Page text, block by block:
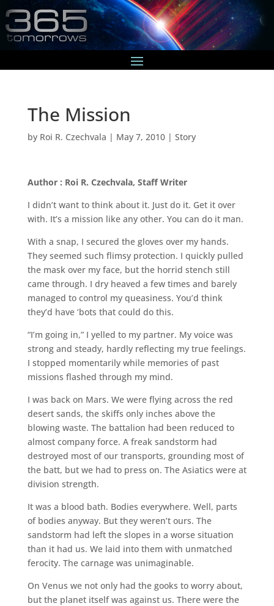
The Mission
by Roi R. Czechvala | May 7, 2010| Story
Author : Roi R. Czechvala, Staff Writer
I didn’t want to think about it. Just do it. Get it over
with. It’s a mission like any other. You can do it man.
With a snap, I secured the gloves over my hands.
They seemed such flimsy protection. I quickly pulled
the mask over my face, but the horrid stench still
came through. I dry heaved a few times and barely
managed to control my queasiness. You’d think
they’d have ‘bots that could do this.
“I’m going in,” I yelled to my partner. My voice was
strong and steady, hardly reflecting my true feelings.
I stopped momentarily while memories of past
missions flashed through my mind.
I was back on Mars. We were flying across the red
desert sands, the skiffs only inches above the
blowing waste. The battalion had been reduced to
almost company force. A freak sandstorm had
destroyed most of our transports, grounding most of
the batt, but we had to press on. The Asiatics were at
division strength.
It was a blood bath. Bodies everywhere. Well, parts
of bodies anyway. But they weren’t ours. The
sandstorm had left the slopes in a worse situation
than it had us. We laid into them with unmatched
ferocity. The carnage was unimaginable.
On Venus we not only had the gooks to worry about,
but the planet itself was against us. There were the